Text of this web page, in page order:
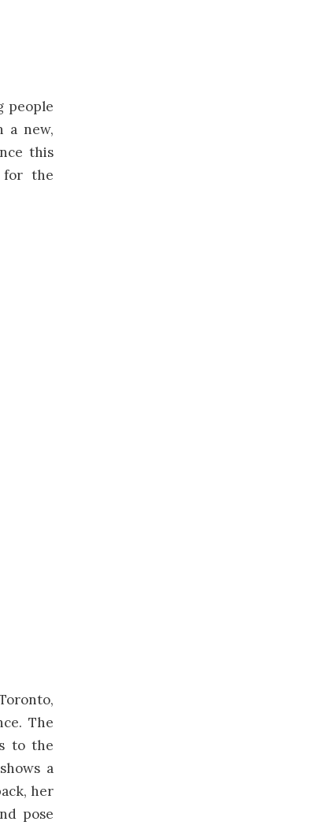
people
a new,
this
for the
The
to the
a
her
pose